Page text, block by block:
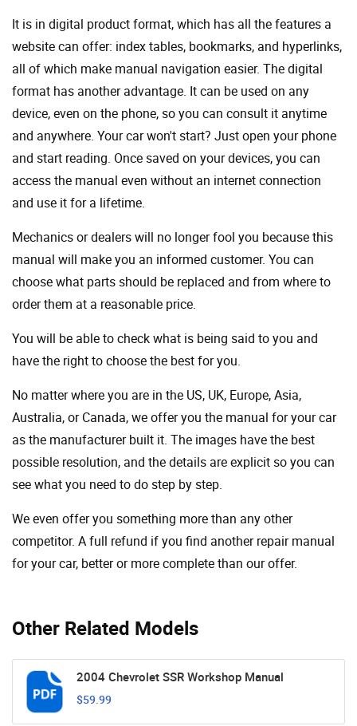
Other Related Models
2004 Chevrolet SSR Workshop Manual
$59.99
It is in digital product format, which has all the features a
website can offer: index tables, bookmarks, and hyperlinks,
all of which make manual navigation easier. The digital
format has another advantage. It can be used on any
device, even on the phone, so you can consult it anytime
and anywhere. Your car won't start? Just open your phone
and start reading. Once saved on your devices, you can
access the manual even without an internet connection
and use it for a lifetime.
Mechanics or dealers will no longer fool you because this
manual will make you an informed customer. You can
choose what parts should be replaced and from where to
order them at a reasonable price.
You will be able to check what is being said to you and
have the right to choose the best for you.
No matter where you are in the US, UK, Europe, Asia,
Australia, or Canada, we offer you the manual for your car
as the manufacturer built it. The images have the best
possible resolution, and the details are explicit so you can
see ​​what you need to do step by step.
We even offer you something more than any other
competitor. A full refund if you find another repair manual
for your car, better or more complete than our offer.